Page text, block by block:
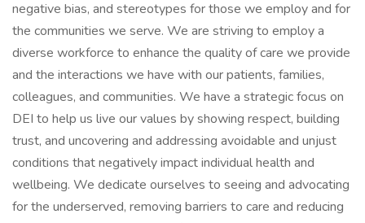
negative bias, and stereotypes for those we employ and for
the communities we serve. We are striving to employ a
diverse workforce to enhance the quality of care we provide
and the interactions we have with our patients, families,
colleagues, and communities. We have a strategic focus on
DEI to help us live our values by showing respect, building
trust, and uncovering and addressing avoidable and unjust
conditions that negatively impact individual health and
wellbeing. We dedicate ourselves to seeing and advocating
for the underserved, removing barriers to care and reducing